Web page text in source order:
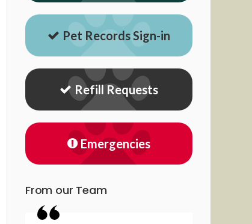
Pet Records Sign-in
Refill Requests
Emergencies
From our Team